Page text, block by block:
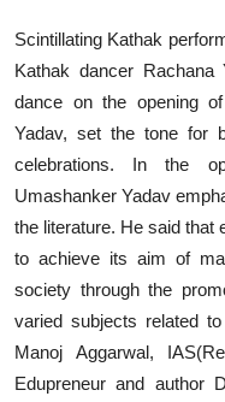
Scintillating Kathak
Kathak dancer
dance on the opening
Yadav, set the tone for
celebrations. In the
Umashanker Yadav
the literature. He said that
to achieve its aim of
society through the
varied subjects related
Manoj Aggarwal,
Edupreneur and author